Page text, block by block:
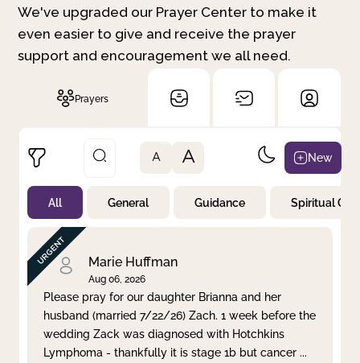
We've upgraded our Prayer Center to make it
even easier to give and receive the prayer
support and encouragement we all need.
Prayers
Not Prayed
By Priority
By Category
By Day
Clear filter Apply
A A New
All General Guidance Spiritual
Marie Huffman
Aug 06, 2026
Please pray for our daughter Brianna and her
husband (married 7/22/26) Zach. 1 week before the
wedding Zack was diagnosed with Hotchkins
Lymphoma - thankfully it is stage 1b but cancer ...